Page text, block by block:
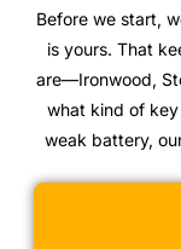
Before we start,
is yours. That
are—Ironwood,
what kind of
weak battery,